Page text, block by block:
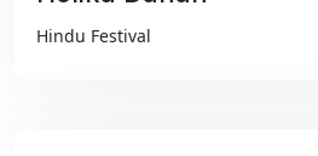
Hindu Festival